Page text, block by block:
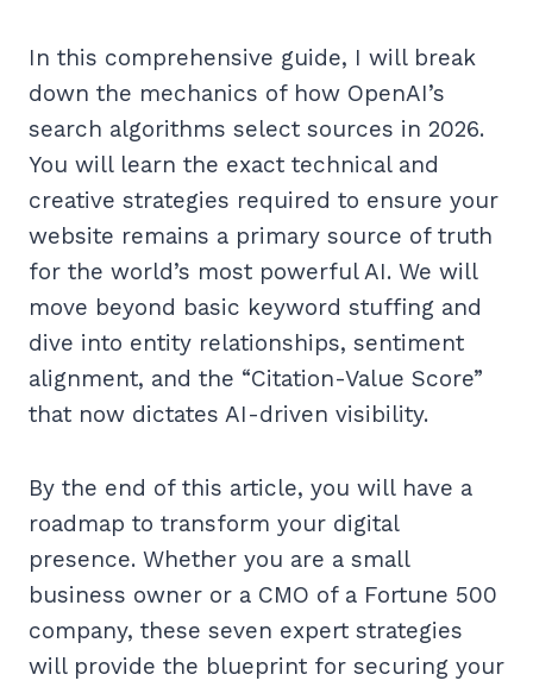
In this comprehensive guide, I will break
down the mechanics of how OpenAI’s
search algorithms select sources in 2026.
You will learn the exact technical and
creative strategies required to ensure your
website remains a primary source of truth
for the world’s most powerful AI. We will
move beyond basic keyword stuffing and
dive into entity relationships, sentiment
alignment, and the “Citation-Value Score”
that now dictates AI-driven visibility.
By the end of this article, you will have a
roadmap to transform your digital
presence. Whether you are a small
business owner or a CMO of a Fortune 500
company, these seven expert strategies
will provide the blueprint for securing your